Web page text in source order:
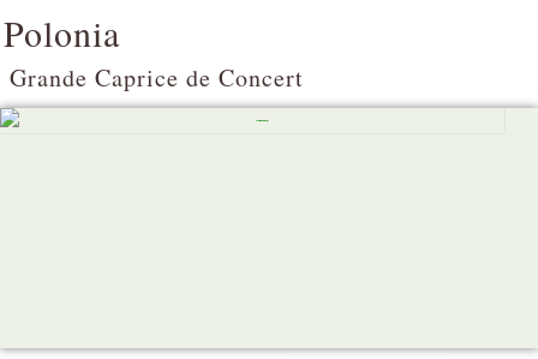
Polonia
Grande Caprice de Concert